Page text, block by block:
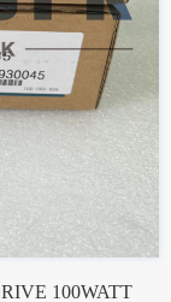
100WATT